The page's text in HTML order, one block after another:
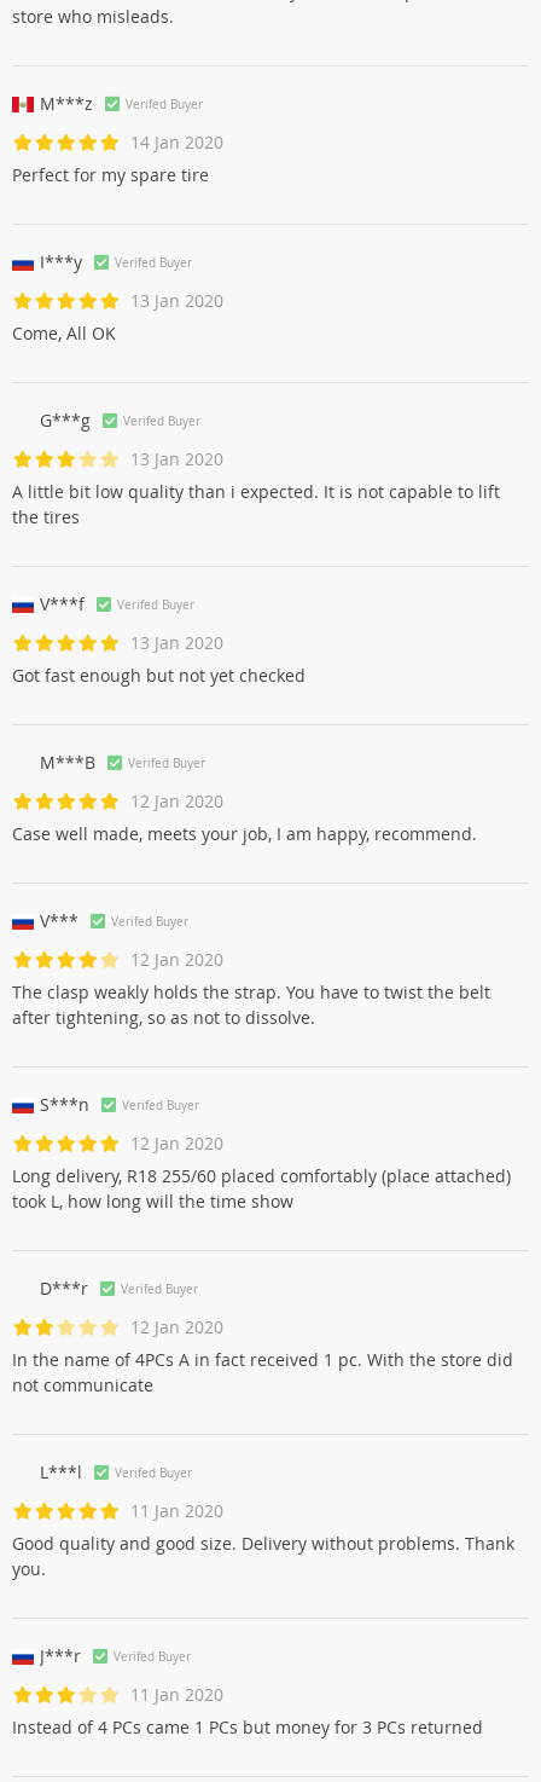
store who misleads.
M***z Verifed Buyer
14 Jan 2020
Perfect for my spare tire
I***y Verifed Buyer
13 Jan 2020
Come, All OK
G***g Verifed Buyer
13 Jan 2020
A little bit low quality than i expected. It is not capable to lift
the tires
V***f Verifed Buyer
13 Jan 2020
Got fast enough but not yet checked
M***B Verifed Buyer
12 Jan 2020
Case well made, meets your job, I am happy, recommend.
V*** Verifed Buyer
12 Jan 2020
The clasp weakly holds the strap. You have to twist the belt
after tightening, so as not to dissolve.
S***n Verifed Buyer
12 Jan 2020
Long delivery, R18 255/60 placed comfortably (place attached)
took L, how long will the time show
D***r Verifed Buyer
12 Jan 2020
In the name of 4PCs A in fact received 1 pc. With the store did
not communicate
L***l Verifed Buyer
11 Jan 2020
Good quality and good size. Delivery without problems. Thank
you.
J***r Verifed Buyer
11 Jan 2020
Instead of 4 PCs came 1 PCs but money for 3 PCs returned